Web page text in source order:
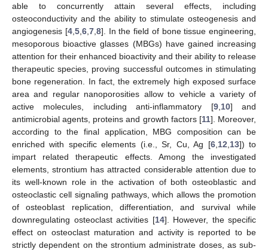
able to concurrently attain several effects, including
osteoconductivity and the ability to stimulate osteogenesis and
angiogenesis [4,5,6,7,8]. In the field of bone tissue engineering,
mesoporous bioactive glasses (MBGs) have gained increasing
attention for their enhanced bioactivity and their ability to release
therapeutic species, proving successful outcomes in stimulating
bone regeneration. In fact, the extremely high exposed surface
area and regular nanoporosities allow to vehicle a variety of
active molecules, including anti-inflammatory [9,10] and
antimicrobial agents, proteins and growth factors [11]. Moreover,
according to the final application, MBG composition can be
enriched with specific elements (i.e., Sr, Cu, Ag [6,12,13]) to
impart related therapeutic effects. Among the investigated
elements, strontium has attracted considerable attention due to
its well-known role in the activation of both osteoblastic and
osteoclastic cell signaling pathways, which allows the promotion
of osteoblast replication, differentiation, and survival while
downregulating osteoclast activities [14]. However, the specific
effect on osteoclast maturation and activity is reported to be
strictly dependent on the strontium administrate doses, as sub-